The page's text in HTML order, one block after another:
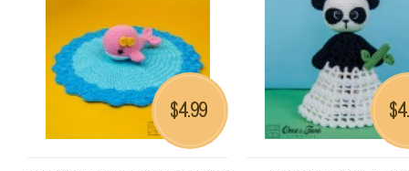
$4.99 $